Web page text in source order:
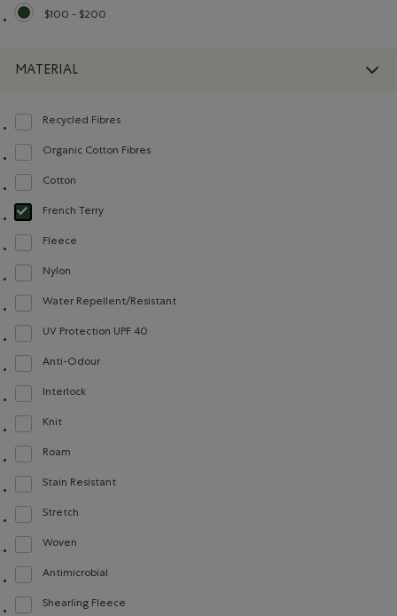
$100 - $200
selected Refined by Price range: $100 - $200
MATERIAL
Recycled Fibres
Refine by Material: FibresRecyclées(RecycledFibres)
Organic Cotton Fibres
Refine by Material: FibresDeCotonBiologique(OrganicCottonFibres)
Cotton
Refine by Material: Coton(Cotton)
French Terry
selected Refined by Material: Jerseybouclette(FrenchTerry)
Fleece
Refine by Material: Molleton(Fleece)
Nylon
Refine by Material: Nylon(Nylon)
Water Repellent/Resistant
Refine by Material: Hydrofuge(WaterRepellent/Resistent)
UV Protection UPF 40
Refine by Material: FacteurDeProtectionUV40(UVProtectionUPF40)
Anti-Odour
Refine by Material: Anti-Odeurs(Anti-Odour)
Interlock
Refine by Material: Interlock(Interlock)
Knit
Refine by Material: Tricot(Knit)
Roam
Refine by Material: Roam(Roam)
Stain Resistant
Refine by Material: Anti-Tache(StainResistant)
Stretch
Refine by Material: Extensible(Stretch)
Woven
Refine by Material: Tissé(Woven)
Antimicrobial
Refine by Material: Antimicrobial(Antimicrobien)
Shearling Fleece
Refine by Material: Molletonstylemouton(ShearlingFleece)